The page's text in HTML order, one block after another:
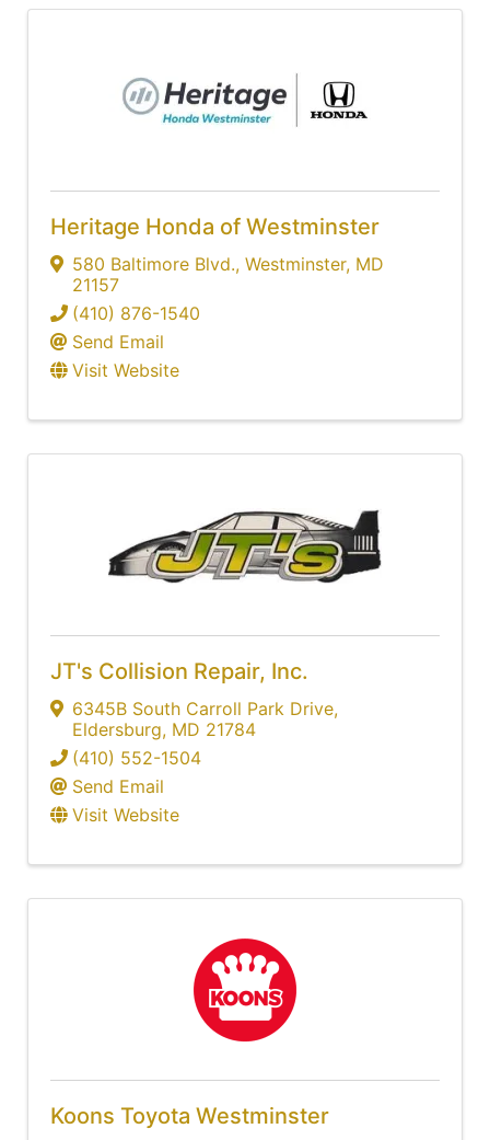
Heritage Honda of Westminster
580 Baltimore Blvd., Westminster, MD
21157
(410) 876-1540
Send Email
Visit Website
JT's Collision Repair, Inc.
6345B South Carroll Park Drive,
Eldersburg, MD 21784
(410) 552-1504
Send Email
Visit Website
Koons Toyota Westminster